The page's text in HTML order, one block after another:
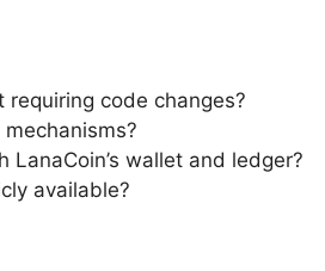
code changes?
wallet and ledger?
available?